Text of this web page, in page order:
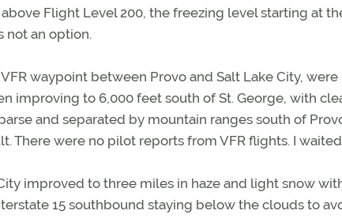
Flight Level 200, the freezing level starting at
not an option.
waypoint between Provo and Salt Lake City,
improving to 6,000 feet south of St. George, with
and separated by mountain ranges south of
There were no pilot reports from VFR flights. I
improved to three miles in haze and light snow
15 southbound staying below the clouds to